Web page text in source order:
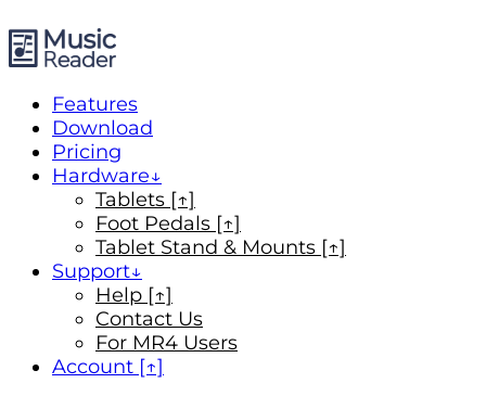
Features
Download
Pricing
Hardware
Tablets [↑]
Foot Pedals [↑]
Tablet Stand & Mounts [↑]
Support
Help [↑]
Contact Us
For MR4 Users
Account [↑]